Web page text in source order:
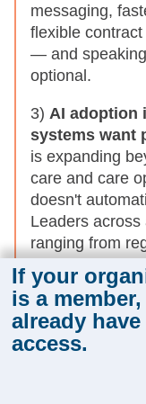
messaging,
flexible
— and
optional.
3) AI adoption
systems want
is expanding
care and care
doesn't
Leaders
ranging from
ROI — and
understand
value, and stay
What this
pitches are
If your
is a
already have
access.